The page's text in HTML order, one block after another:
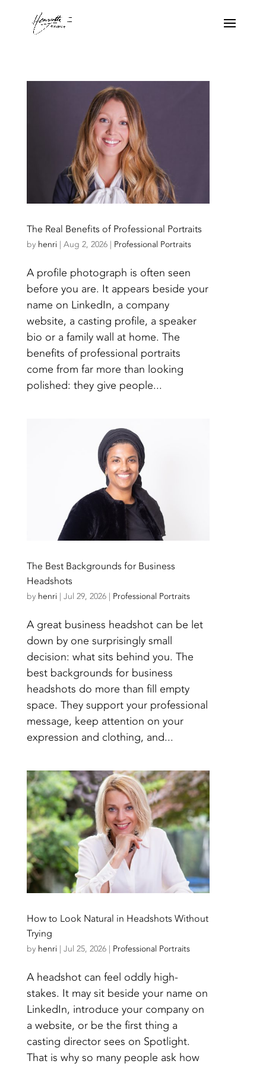
The Real Benefits of Professional Portraits
by henri| Aug 2, 2026| Professional Portraits
A profile photograph is often seen
before you are. It appears beside your
name on LinkedIn, a company
website, a casting profile, a speaker
bio or a family wall at home. The
benefits of professional portraits
come from far more than looking
polished: they give people...
The Best Backgrounds for Business
Headshots
by henri| Jul 29, 2026| Professional Portraits
A great business headshot can be let
down by one surprisingly small
decision: what sits behind you. The
best backgrounds for business
headshots do more than fill empty
space. They support your professional
message, keep attention on your
expression and clothing, and...
How to Look Natural in Headshots Without
Trying
by henri| Jul 25, 2026| Professional Portraits
A headshot can feel oddly high-
stakes. It may sit beside your name on
LinkedIn, introduce your company on
a website, or be the first thing a
casting director sees on Spotlight.
That is why so many people ask how